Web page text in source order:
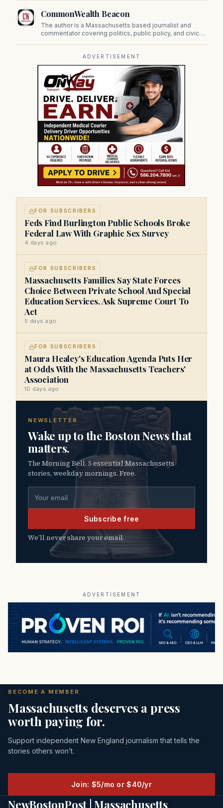
CommonWealth Beacon
The author is a Massachusetts based journalist and
commentator covering politics, public policy, and civic
ADVERTISEMENT
FOR SUBSCRIBERS
Feds Find Burlington Public Schools Broke
Federal Law With Graphic Sex Survey
4 days ago
FOR SUBSCRIBERS
Massachusetts Families Say State Forces
Choice Between Private School And Special
Education Services, Ask Supreme Court To
Act
5 days ago
FOR SUBSCRIBERS
Maura Healey's Education Agenda Puts Her
at Odds With the Massachusetts Teachers'
Association
10 days ago
NEWSLETTER
Wake up to the Boston News that
matters.
The Morning Bell. 5 essential Massachusetts
stories, weekday mornings. Free.
Email address
Subscribe free
We’ll never share your email.
ADVERTISEMENT
BECOME A MEMBER
Massachusetts deserves a press
worth paying for.
Support independent New England journalism that tells the
stories others won’t.
Join: $5/mo or $40/yr
NewBostonPost | Massachusetts